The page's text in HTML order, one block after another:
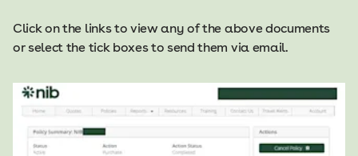
Click on the links to view any of the above documents
or select the tick boxes to send them via email.